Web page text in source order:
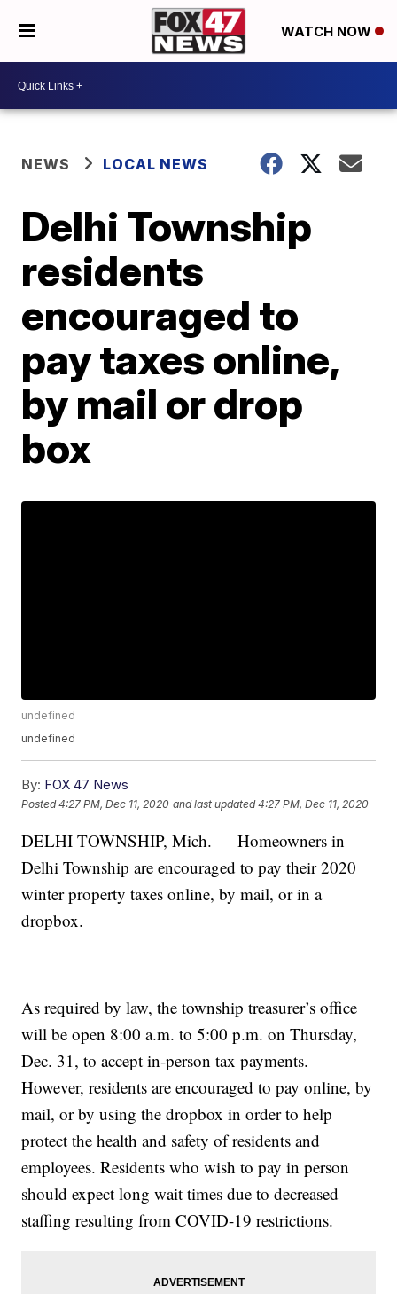
WATCH NOW
NEWS LOCAL NEWS
Delhi Township
residents
encouraged to
pay taxes online,
by mail or drop
box
undefined
undefined
By: FOX 47 News
Posted4:27 PM, Dec 11, 2020 and last updated 4:27 PM, Dec 11, 2020
DELHI TOWNSHIP, Mich. — Homeowners in
Delhi Township are encouraged to pay their 2020
winter property taxes online, by mail, or in a
dropbox.
As required by law, the township treasurer’s office
will be open 8:00 a.m. to 5:00 p.m. on Thursday,
Dec. 31, to accept in-person tax payments.
However, residents are encouraged to pay online, by
mail, or by using the dropbox in order to help
protect the health and safety of residents and
employees. Residents who wish to pay in person
should expect long wait times due to decreased
staffing resulting from COVID-19 restrictions.